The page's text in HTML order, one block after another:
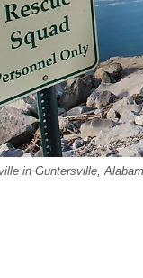
in Guntersville,